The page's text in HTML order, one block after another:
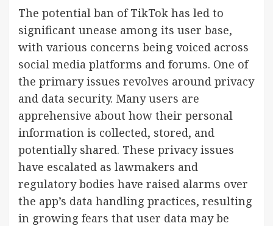
The potential ban of TikTok has led to
significant unease among its user base,
with various concerns being voiced across
social media platforms and forums. One of
the primary issues revolves around privacy
and data security. Many users are
apprehensive about how their personal
information is collected, stored, and
potentially shared. These privacy issues
have escalated as lawmakers and
regulatory bodies have raised alarms over
the app’s data handling practices, resulting
in growing fears that user data may be